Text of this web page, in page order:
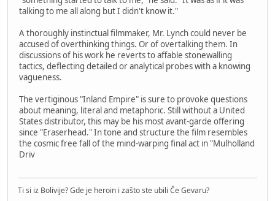
talking to me all along but I didn't know it."
A thoroughly instinctual filmmaker, Mr. Lynch could never be
accused of overthinking things. Or of overtalking them. In
discussions of his work he reverts to affable stonewalling
tactics, deflecting detailed or analytical probes with a knowing
vagueness.
The vertiginous "Inland Empire" is sure to provoke questions
about meaning, literal and metaphoric. Still without a United
States distributor, this may be his most avant-garde offering
since "Eraserhead." In tone and structure the film resembles
the cosmic free fall of the mind-warping final act in "Mulholland
Driv
Ti si iz Bolivije? Gde je heroin i zašto ste ubili Če Gevaru?